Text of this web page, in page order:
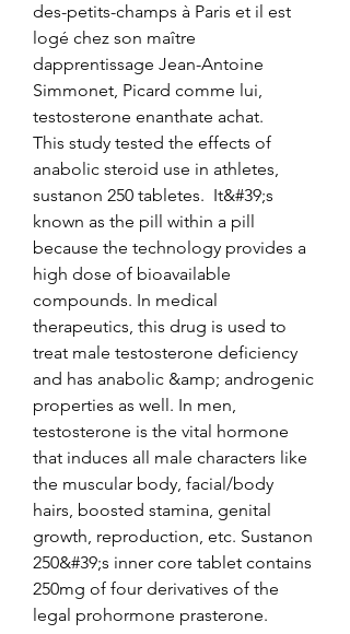
des-petits-champs à Paris et il est
logé chez son maître
dapprentissage Jean-Antoine
Simmonet, Picard comme lui,
testosterone enanthate achat.
This study tested the effects of
anabolic steroid use in athletes,
sustanon 250 tabletes.  It&#39;s
known as the pill within a pill
because the technology provides a
high dose of bioavailable
compounds. In medical
therapeutics, this drug is used to
treat male testosterone deficiency
and has anabolic &amp; androgenic
properties as well. In men,
testosterone is the vital hormone
that induces all male characters like
the muscular body, facial/body
hairs, boosted stamina, genital
growth, reproduction, etc. Sustanon
250&#39;s inner core tablet contains
250mg of four derivatives of the
legal prohormone prasterone.